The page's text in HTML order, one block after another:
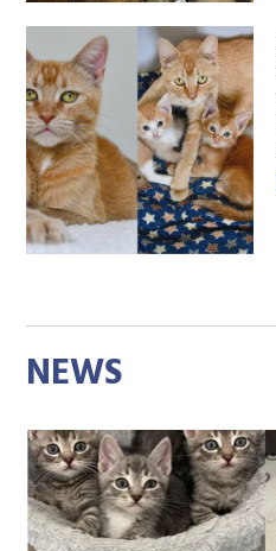
NEWS